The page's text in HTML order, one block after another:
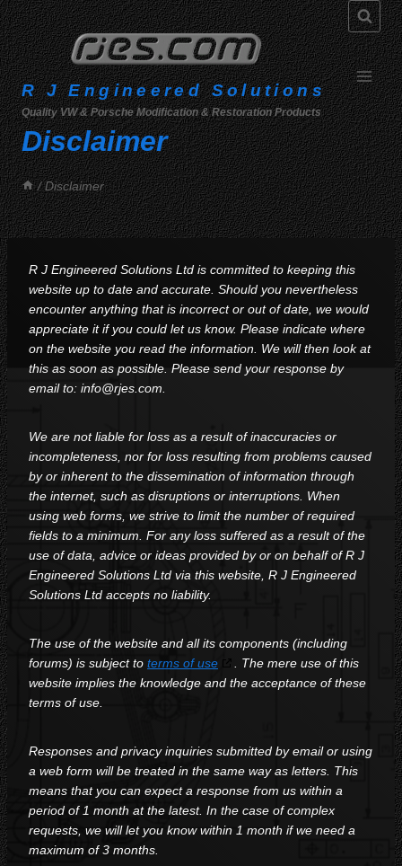
Skip
to
content
R J Engineered Solutions
Quality VW & Porsche Modification & Restoration Products
Disclaimer
/ Disclaimer
R J Engineered Solutions Ltd is committed to keeping this
website up to date and accurate. Should you nevertheless
encounter anything that is incorrect or out of date, we would
appreciate it if you could let us know. Please indicate where
on the website you read the information. We will then look at
this as soon as possible. Please send your response by
email to: info@rjes.com
We are not liable for loss as a result of inaccuracies or
incompleteness, nor for loss resulting from problems caused
by or inherent to the dissemination of information through
the internet, such as disruptions or interruptions. When
using web forms, we strive to limit the number of required
fields to a minimum. For any loss suffered as a result of the
use of data, advice or ideas provided by or on behalf of R J
Engineered Solutions Ltd via this website, R J Engineered
Solutions Ltd accepts no liability.
The use of the website and all its components (including
forums) is subject to terms of use
. The mere use of this
website implies the knowledge and the acceptance of these
terms of use.
Responses and privacy inquiries submitted by email or using
a web form will be treated in the same way as letters. This
means that you can expect a response from us within a
period of 1 month at the latest. In the case of complex
requests, we will let you know within 1 month if we need a
maximum of 3 months.